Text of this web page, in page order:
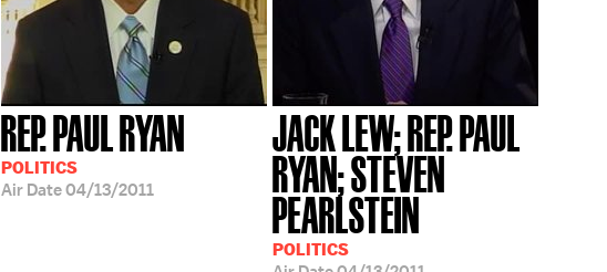
REP. PAUL RYAN
POLITICS
Air Date04/13/2011
JACK LEW; REP. PAUL
RYAN; STEVEN
PEARLSTEIN
POLITICS